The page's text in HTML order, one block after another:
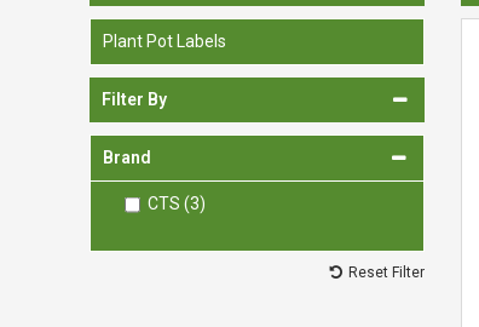
Plant Pot Labels
Filter By
Brand
CTS (3)
Reset Filter
Spades & Trowels
Spreaders
Widgers & Dibbers